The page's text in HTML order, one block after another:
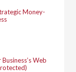
Money-
Web